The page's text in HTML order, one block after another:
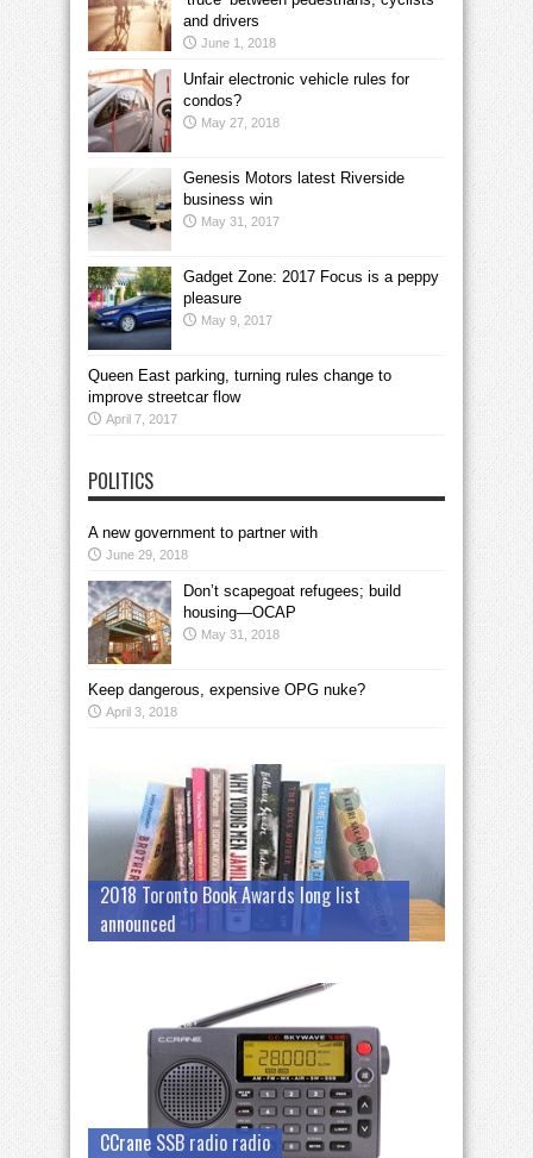
and drivers
June 1, 2018
Unfair electronic vehicle rules for
condos?
May 27, 2018
Genesis Motors latest Riverside
business win
May 31, 2017
Gadget Zone: 2017 Focus is a peppy
pleasure
May 9, 2017
Queen East parking, turning rules change to
improve streetcar flow
April 7, 2017
POLITICS
A new government to partner with
June 29, 2018
Don’t scapegoat refugees; build
housing—OCAP
May 31, 2018
Keep dangerous, expensive OPG nuke?
April 3, 2018
2018 Toronto Book Awards long list
announced
CCrane SSB radio radio